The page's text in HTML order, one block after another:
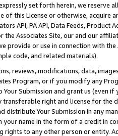
set forth herein, we
of this License or otherwise, acquire
API, PA API, Data Feeds,
the Associates Site, our and our
provide or use in connection with
code, and related materials).
reviews, modifications, data,
Program, or if you modify any
Submission and grant us (even
transferable right and license for
distribute Your Submission in any
your name in the form of a credit in
rights to any other person or entity.